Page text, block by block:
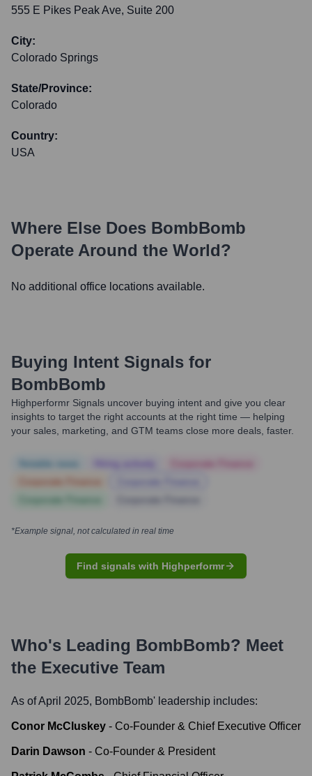
555 E Pikes Peak Ave, Suite 200
City:
Colorado Springs
State/Province:
Colorado
Country:
USA
Where Else Does BombBomb
Operate Around the World?
No additional office locations available.
Buying Intent Signals for
BombBomb
Highperformr Signals uncover buying intent and give you clear
insights to target the right accounts at the right time — helping
your sales, marketing, and GTM teams close more deals, faster.
*Example signal, not calculated in real time
Find signals with Highperformr
Who's Leading BombBomb? Meet
the Executive Team
As of April 2025, BombBomb' leadership includes:
Conor McCluskey - Co-Founder & Chief Executive Officer
Darin Dawson - Co-Founder & President